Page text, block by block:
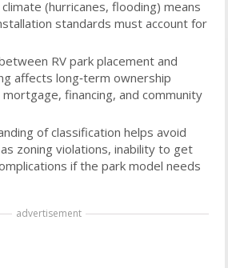
climate (hurricanes, flooding) means
standards must account for
RV park placement and
affects long‑term ownership
financing, and community
of classification helps avoid
zoning violations, inability to get
if the park model needs
advertisement